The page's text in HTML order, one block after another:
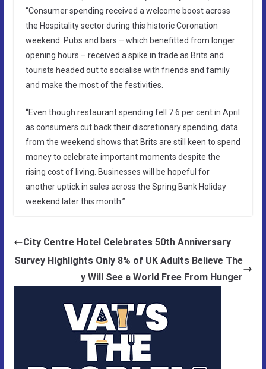
“Consumer spending received a welcome boost across
the Hospitality sector during this historic Coronation
weekend. Pubs and bars – which benefitted from longer
opening hours – received a spike in trade as Brits and
tourists headed out to socialise with friends and family
and make the most of the festivities.
“Even though restaurant spending fell 7.6 per cent in April
as consumers cut back their discretionary spending, data
from the weekend shows that Brits are still keen to spend
money to celebrate important moments despite the
rising cost of living. Businesses will be hopeful for
another uptick in sales across the Spring Bank Holiday
weekend later this month.”
City Centre Hotel Celebrates 50th Anniversary
Survey Highlights Only 8% of UK Adults Believe The
y Will See a World Free From Hunger